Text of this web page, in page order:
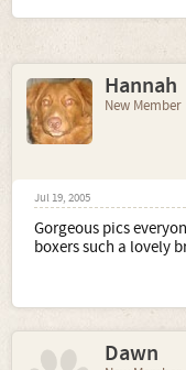
Hannah
New Member
Jul 19, 2005
Gorgeous pics
boxers such a lovely
Dawn